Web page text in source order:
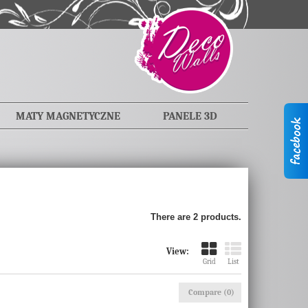
MATY MAGNETYCZNE PANELE 3D
There are 2 products.
View:
Grid List
Compare (0)